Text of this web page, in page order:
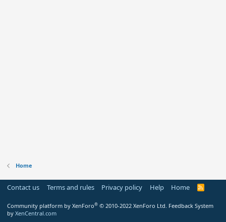
Home
Contact us Terms and rules Privacy policy Help Home
R
Community platform by XenForo® © 2010-2022 XenForo Ltd. Feedback System
by XenCentral.com